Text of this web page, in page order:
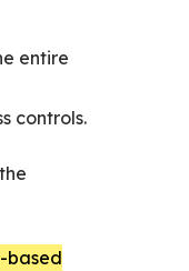
entire
controls.
based